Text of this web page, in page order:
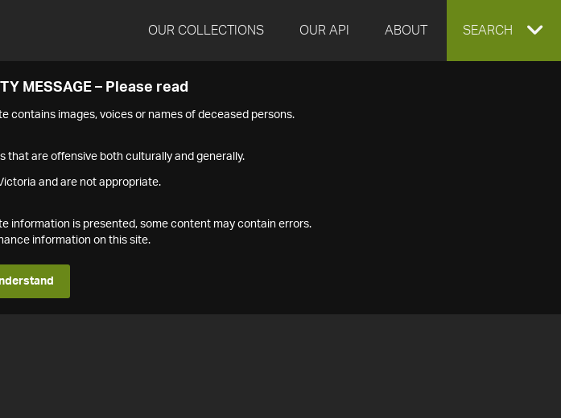
OUR COLLECTIONS OUR API ABOUT EXPAND
SEARCH
MESSAGE – Please read
contains images, voices or names of deceased persons.
are offensive both culturally and generally.
and are not appropriate.
information is presented, some content may contain errors.
information on this site.